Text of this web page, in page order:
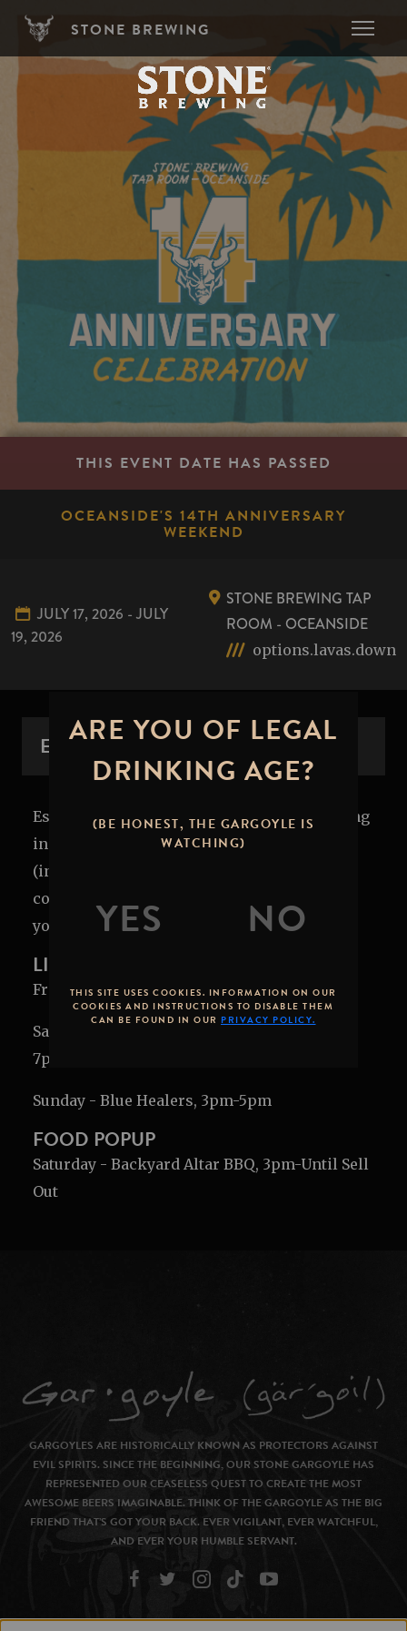
Skip to main content
STONE BREWING
THIS EVENT DATE HAS PASSED
OCEANSIDE'S 14TH ANNIVERSARY
WEEKEND
JULY 17, 2026 - JULY
19, 2026
STONE BREWING TAP
ROOM - OCEANSIDE
options.lavas.down
EVENT OVERVIEW
Escape to Stone's coastal oasis to help us ring
in 14 years in O'side! We'll have fresh beer
(including
coastal breezes to transform our patio into
your weekend getaway.
LIVE MUSIC LINEUP
Friday - Brawley, 7pm-9pm
Saturday - Doc Elliott & Marcedes Carroll,
7pm-9pm
Sunday - Blue Healers, 3pm-5pm
FOOD POPUP
Saturday - Backyard Altar BBQ, 3pm-Until Sell
Out
ARE YOU OF LEGAL
DRINKING AGE?
(BE HONEST, THE GARGOYLE IS
WATCHING)
THIS SITE USES COOKIES. INFORMATION ON OUR
COOKIES AND INSTRUCTIONS TO DISABLE THEM
CAN BE FOUND IN OUR PRIVACY POLICY.
GARGOYLES ARE HISTORICALLY KNOWN AS PROTECTORS AGAINST
EVIL SPIRITS. SINCE THE BEGINNING, OUR STONE GARGOYLE HAS
REPRESENTED OUR CEASELESS QUEST TO CREATE THE MOST
AWESOME BEERS IMAGINABLE. THINK OF THE GARGOYLE AS THE BIG
FRIEND THAT’S GOT YOUR BACK. EVER VIGILANT, EVER WATCHFUL,
AND EVER YOUR HUMBLE SERVANT.